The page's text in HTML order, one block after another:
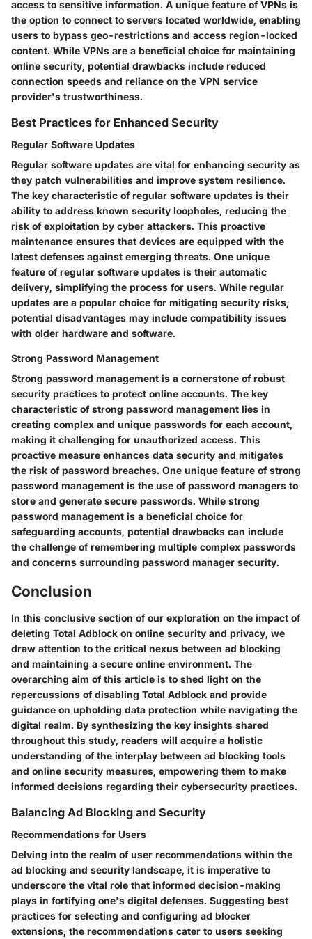
access to sensitive information. A unique feature of VPNs is
the option to connect to servers located worldwide, enabling
users to bypass geo-restrictions and access region-locked
content. While VPNs are a beneficial choice for maintaining
online security, potential drawbacks include reduced
connection speeds and reliance on the VPN service
provider's trustworthiness.
Best Practices for Enhanced Security
Regular Software Updates
Regular software updates are vital for enhancing security as
they patch vulnerabilities and improve system resilience.
The key characteristic of regular software updates is their
ability to address known security loopholes, reducing the
risk of exploitation by cyber attackers. This proactive
maintenance ensures that devices are equipped with the
latest defenses against emerging threats. One unique
feature of regular software updates is their automatic
delivery, simplifying the process for users. While regular
updates are a popular choice for mitigating security risks,
potential disadvantages may include compatibility issues
with older hardware and software.
Strong Password Management
Strong password management is a cornerstone of robust
security practices to protect online accounts. The key
characteristic of strong password management lies in
creating complex and unique passwords for each account,
making it challenging for unauthorized access. This
proactive measure enhances data security and mitigates
the risk of password breaches. One unique feature of strong
password management is the use of password managers to
store and generate secure passwords. While strong
password management is a beneficial choice for
safeguarding accounts, potential drawbacks can include
the challenge of remembering multiple complex passwords
and concerns surrounding password manager security.
Conclusion
In this conclusive section of our exploration on the impact of
deleting Total Adblock on online security and privacy, we
draw attention to the critical nexus between ad blocking
and maintaining a secure online environment. The
overarching aim of this article is to shed light on the
repercussions of disabling Total Adblock and provide
guidance on upholding data protection while navigating the
digital realm. By synthesizing the key insights shared
throughout this study, readers will acquire a holistic
understanding of the interplay between ad blocking tools
and online security measures, empowering them to make
informed decisions regarding their cybersecurity practices.
Balancing Ad Blocking and Security
Recommendations for Users
Delving into the realm of user recommendations within the
ad blocking and security landscape, it is imperative to
underscore the vital role that informed decision-making
plays in fortifying one's digital defenses. Suggesting best
practices for selecting and configuring ad blocker
extensions, the recommendations cater to users seeking